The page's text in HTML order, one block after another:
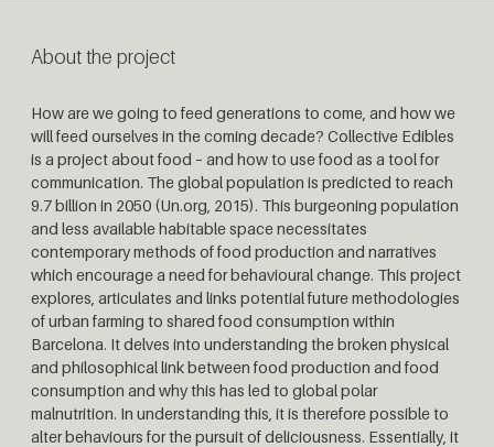
About the project
How are we going to feed generations to come, and how we
will feed ourselves in the coming decade? Collective Edibles
is a project about food – and how to use food as a tool for
communication. The global population is predicted to reach
9.7 billion in 2050 (Un.org, 2015). This burgeoning population
and less available habitable space necessitates
contemporary methods of food production and narratives
which encourage a need for behavioural change. This project
explores, articulates and links potential future methodologies
of urban farming to shared food consumption within
Barcelona. It delves into understanding the broken physical
and philosophical link between food production and food
consumption and why this has led to global polar
malnutrition. In understanding this, it is therefore possible to
alter behaviours for the pursuit of deliciousness. Essentially, it